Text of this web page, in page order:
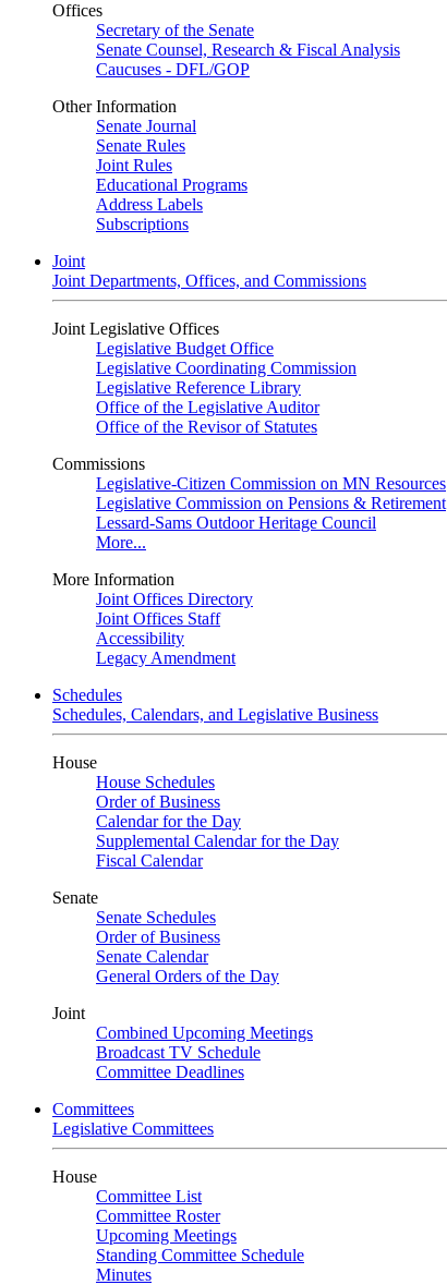
Offices
Secretary of the Senate
Senate Counsel, Research & Fiscal Analysis
Caucuses - DFL/GOP
Other Information
Senate Journal
Senate Rules
Joint Rules
Educational Programs
Address Labels
Subscriptions
Joint
Joint Departments, Offices, and Commissions
Joint Legislative Offices
Legislative Budget Office
Legislative Coordinating Commission
Legislative Reference Library
Office of the Legislative Auditor
Office of the Revisor of Statutes
Commissions
Legislative-Citizen Commission on MN Resources
Legislative Commission on Pensions & Retirement
Lessard-Sams Outdoor Heritage Council
More...
More Information
Joint Offices Directory
Joint Offices Staff
Accessibility
Legacy Amendment
Schedules
Schedules, Calendars, and Legislative Business
House
House Schedules
Order of Business
Calendar for the Day
Supplemental Calendar for the Day
Fiscal Calendar
Senate
Senate Schedules
Order of Business
Senate Calendar
General Orders of the Day
Joint
Combined Upcoming Meetings
Broadcast TV Schedule
Committee Deadlines
Committees
Legislative Committees
House
Committee List
Committee Roster
Upcoming Meetings
Standing Committee Schedule
Minutes